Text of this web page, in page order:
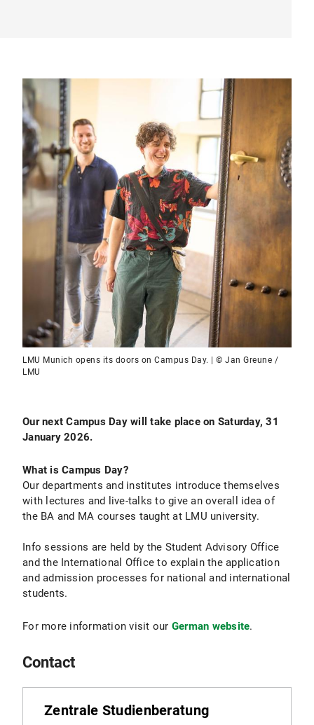
LMU Munich opens its doors on Campus Day. | © Jan Greune /
LMU
Our next Campus Day will take place on Saturday, 31
January 2026.
What is Campus Day?
Our departments and institutes introduce themselves
with lectures and live-talks to give an overall idea of
the BA and MA courses taught at LMU university.
Info sessions are held by the Student Advisory Office
and the International Office to explain the application
and admission processes for national and international
students.
For more information visit our German website.
Contact
Zentrale Studienberatung